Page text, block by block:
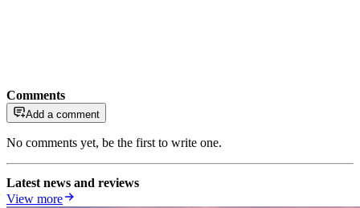
Comments
Add a comment
No comments yet, be the first to write one.
Latest news and reviews
View more